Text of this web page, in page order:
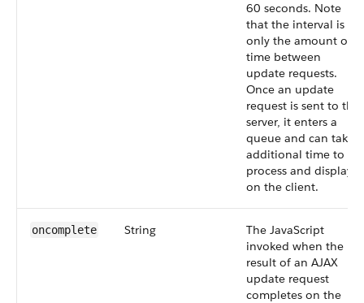
60 seconds. Note
that the interval is
only the amount of
time between
update requests.
Once an update
request is sent to the
server, it enters a
queue and can take
additional time to
process and display
on the client.
oncomplete String
The JavaScript
invoked when the
result of an AJAX
update request
completes on the